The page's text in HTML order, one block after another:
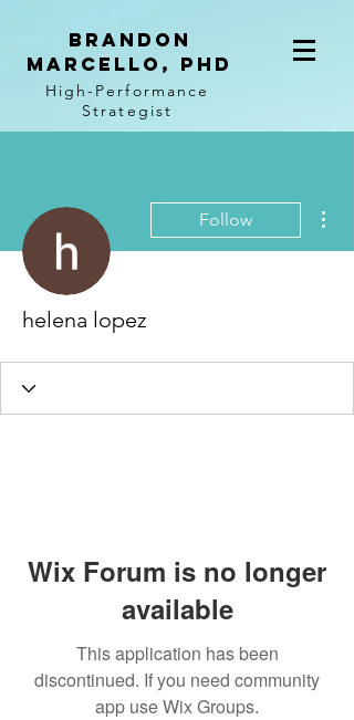
BRANDON
MARCELLO, PhD
High-Performance
Strategist
Follow
helena lopez
Wix Forum is no longer
available
This application has been
discontinued. If you need community
app use Wix Groups.